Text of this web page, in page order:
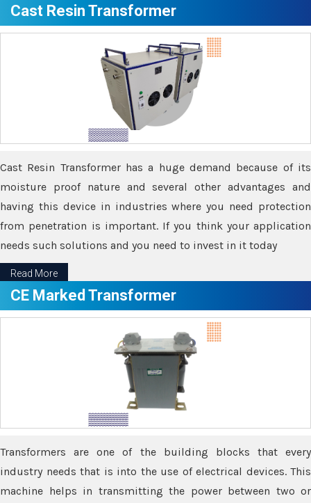
Cast Resin Transformer
Cast Resin Transformer has a huge demand because of its
moisture proof nature and several other advantages and
having this device in industries where you need protection
from penetration is important. If you think your application
needs such solutions and you need to invest in it today
Read More
CE Marked Transformer
Transformers are one of the building blocks that every
industry needs that is into the use of electrical devices. This
machine helps in transmitting the power between two or